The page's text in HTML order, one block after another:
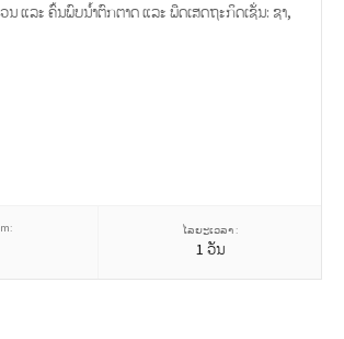
ນ ແລະ ຄົ້ນພົບນ້ຳຕົກຕາດ ແລະ ພືດເສດຖະກິດເຊັ່ນ: ຊາ,
ໄລຍະເວລາ :
1 ວັນ